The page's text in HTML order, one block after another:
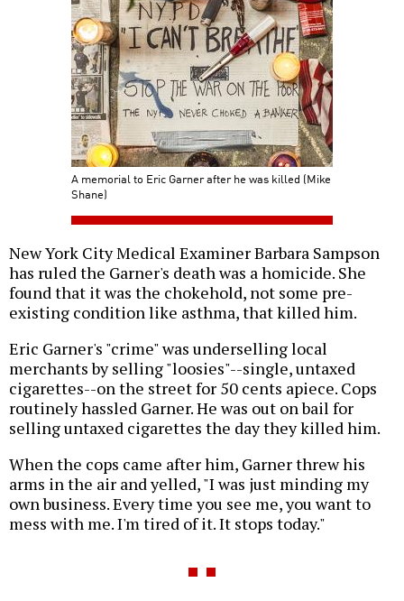
A memorial to Eric Garner after he was killed (Mike
Shane)
New York City Medical Examiner Barbara Sampson
has ruled the Garner's death was a homicide. She
found that it was the chokehold, not some pre-
existing condition like asthma, that killed him.
Eric Garner's "crime" was underselling local
merchants by selling "loosies"--single, untaxed
cigarettes--on the street for 50 cents apiece. Cops
routinely hassled Garner. He was out on bail for
selling untaxed cigarettes the day they killed him.
When the cops came after him, Garner threw his
arms in the air and yelled, "I was just minding my
own business. Every time you see me, you want to
mess with me. I'm tired of it. It stops today."